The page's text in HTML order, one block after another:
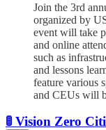
Join the 3rd
organized by
event will take
and online
such as
and lessons
feature various
and CEUs will
🚦 Vision Zero